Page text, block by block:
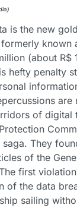
is the new
known
(about R$
hefty penalty
of digital
They
of the
first
of the data
sailing